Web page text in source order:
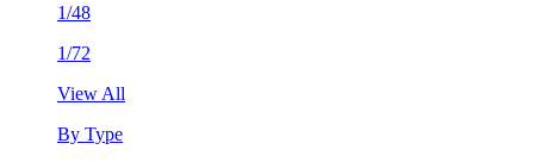
1/48
1/72
View All
By Type